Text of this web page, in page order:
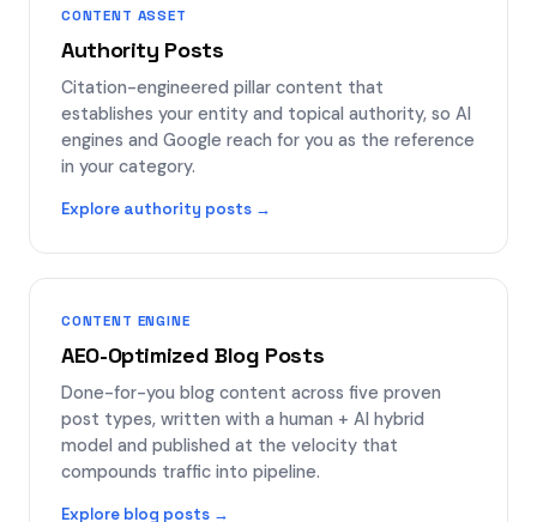
CONTENT ASSET
Authority Posts
Citation-engineered pillar content that
establishes your entity and topical authority, so AI
engines and Google reach for you as the reference
in your category.
Explore authority posts →
CONTENT ENGINE
AEO-Optimized Blog Posts
Done-for-you blog content across five proven
post types, written with a human + AI hybrid
model and published at the velocity that
compounds traffic into pipeline.
Explore blog posts →